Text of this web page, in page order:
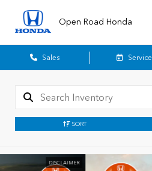
Open Road Honda
Sales Service
SORT